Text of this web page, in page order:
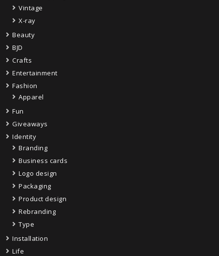
Vintage
X-ray
Beauty
BJD
Crafts
Entertainment
Fashion
Apparel
Fun
Giveaways
Identity
Branding
Business cards
Logo design
Packaging
Product design
Rebranding
Type
Installation
Life